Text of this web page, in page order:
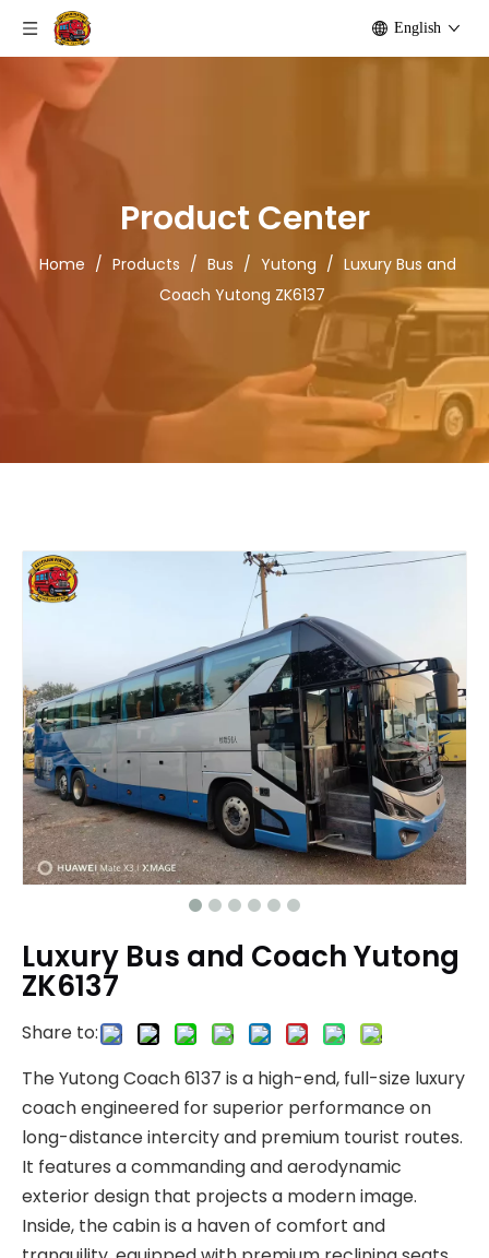
English
Product Center
Home / Products / Bus / Yutong / Luxury Bus and
Coach Yutong ZK6137
Luxury Bus and Coach Yutong
ZK6137
Share to:
The Yutong Coach 6137 is a high-end, full-size luxury
coach engineered for superior performance on
long-distance intercity and premium tourist routes.
It features a commanding and aerodynamic
exterior design that projects a modern image.
Inside, the cabin is a haven of comfort and